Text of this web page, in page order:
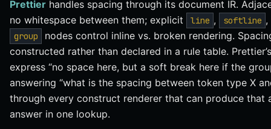
Prettier handles spacing through its document IR.
no whitespace between them; explicit
line , softline
group
nodes control inline vs. broken rendering.
constructed rather than declared in a rule table.
express “no space here, but a soft break here if the
answering “what is the spacing between token type X
through every construct renderer that can produce that
answer in one lookup.